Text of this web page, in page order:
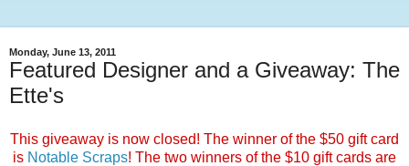
Monday, June 13, 2011
Featured Designer and a Giveaway: The
Ette's
This giveaway is now closed! The winner of the $50 gift card
is Notable Scraps! The two winners of the $10 gift cards are